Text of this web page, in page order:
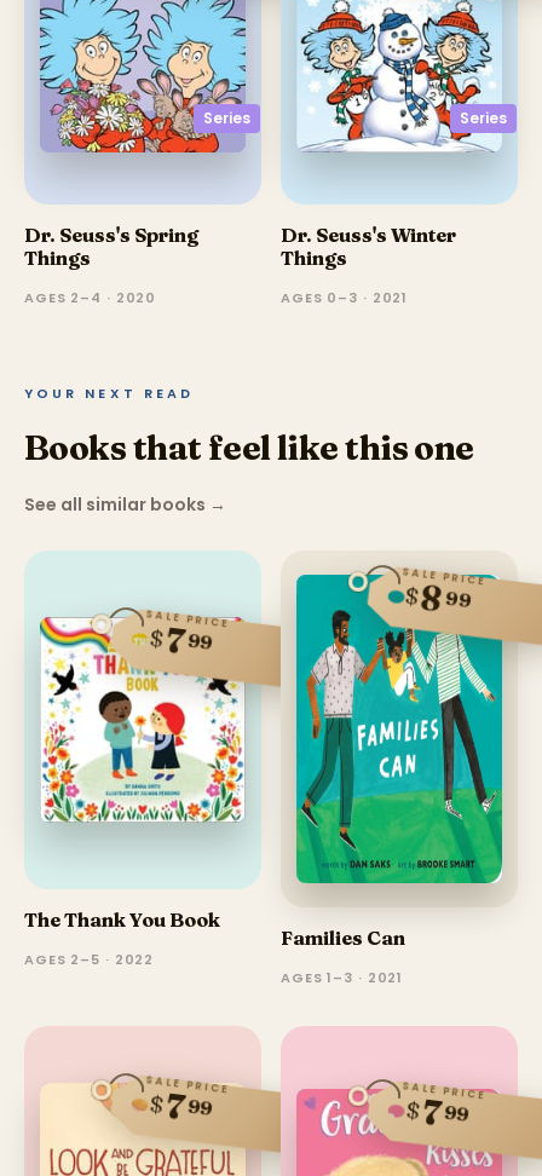
Series
Dr. Seuss's Spring
Things
AGES 2–4 · 2020
Series
Dr. Seuss's Winter
Things
AGES 0–3 · 2021
YOUR NEXT READ
Books that feel like this one
See all similar books →
SALE PRICE
$799
The Thank You Book
AGES 2–5 · 2022
SALE PRICE
$899
Families Can
AGES 1–3 · 2021
SALE PRICE
$799
SALE PRICE
$799